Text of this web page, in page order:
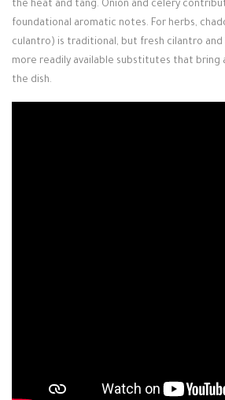
the heat and tang. Onion and celery
foundational aromatic notes. For herbs,
culantro) is traditional, but fresh cilantro
more readily available substitutes that bring
the dish.